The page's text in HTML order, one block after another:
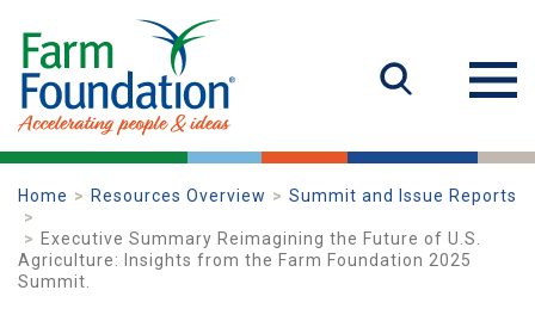
Home Resources Overview Summit and Issue Reports
Executive Summary Reimagining the Future of U.S.
Agriculture: Insights from the Farm Foundation 2025
Summit.